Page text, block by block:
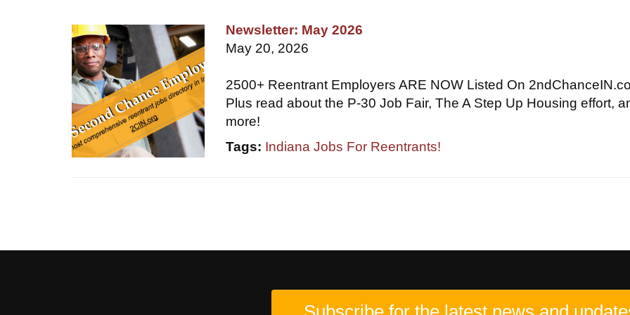
Newsletter: May 2026
May 20, 2026
2500+ Reentrant Employers ARE NOW Listed On
Plus read about the P-30 Job Fair, The A Step Up Housing effort,
more!
Tags: Indiana Jobs For Reentrants!